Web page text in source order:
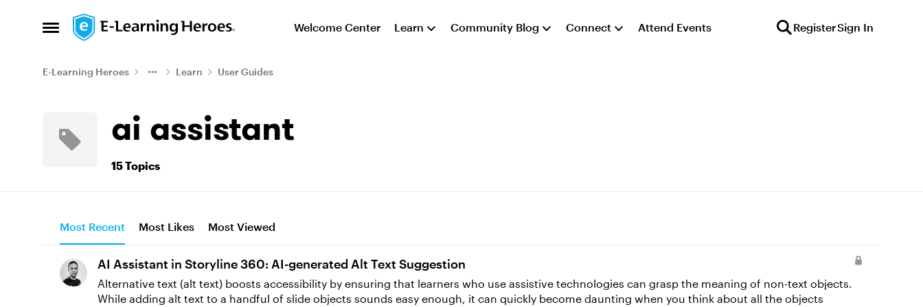
Open Side Menu
Skip to content Welcome Center Learn Community Blog Connect Attend Events RegisterSign In
E-Learning Heroes Learn User Guides
ai assistant
15 Topics
Most Recent Most Likes Most Viewed
AI Assistant in Storyline 360: AI-generated Alt Text Suggestion
Alternative text (alt text) boosts accessibility by ensuring that learners who use assistive technologies can grasp the meaning of non-text objects.
While adding alt text to a handful of slide objects sounds easy enough, it can quickly become daunting when you think about all the objects